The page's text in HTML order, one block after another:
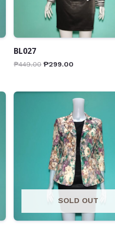
BL027
₱449.00 ₱299.00
SOLD OUT